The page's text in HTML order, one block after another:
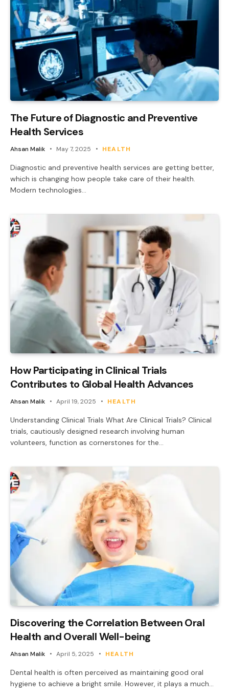
The Future of Diagnostic and Preventive
Health Services
Ahsan Malik May 7, 2025 HEALTH
Diagnostic and preventive health services are getting better,
which is changing how people take care of their health.
Modern technologies…
How Participating in Clinical Trials
Contributes to Global Health Advances
Ahsan Malik April 19, 2025 HEALTH
Understanding Clinical Trials What Are Clinical Trials? Clinical
trials, cautiously designed research involving human
volunteers, function as cornerstones for the…
Discovering the Correlation Between Oral
Health and Overall Well-being
Ahsan Malik April 5, 2025 HEALTH
Dental health is often perceived as maintaining good oral
hygiene to achieve a bright smile. However, it plays a much…